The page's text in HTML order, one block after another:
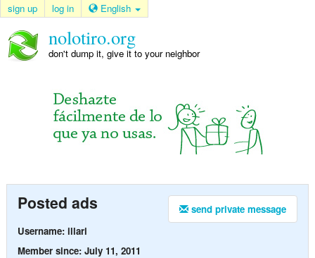
sign up log in English
nolotiro.org
don't dump it, give it to your neighbor
send private message
Posted ads
Username: illari
Member since: July 11, 2011